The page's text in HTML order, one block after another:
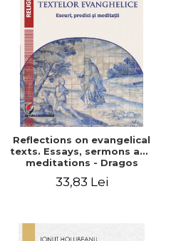
Reflections on evangelical
texts. Essays, sermons and
meditations - Dragos
33,83 Lei